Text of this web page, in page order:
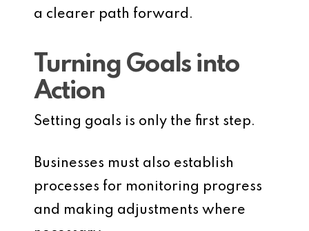
a clearer path forward.
Turning Goals into
Action
Setting goals is only the first step.
Businesses must also establish
processes for monitoring progress
and making adjustments where